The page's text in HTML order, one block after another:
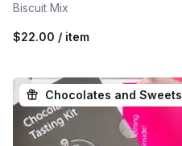
Biscuit Mix
$22.00 / item
Chocolates and Sweets